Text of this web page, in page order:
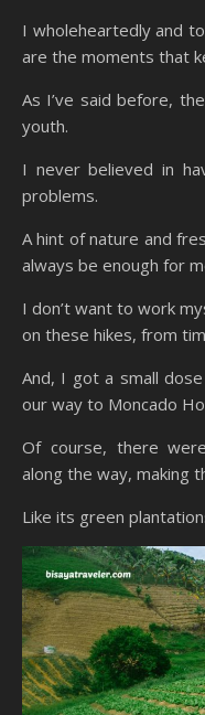
I wholeheartedly and
are the moments that
As I’ve said before,
youth.
I never believed in
problems.
A hint of nature and
always be enough for
I don’t want to work
on these hikes, from
And, I got a small
our way to Moncado
Of course, there
along the way, making
Like its green